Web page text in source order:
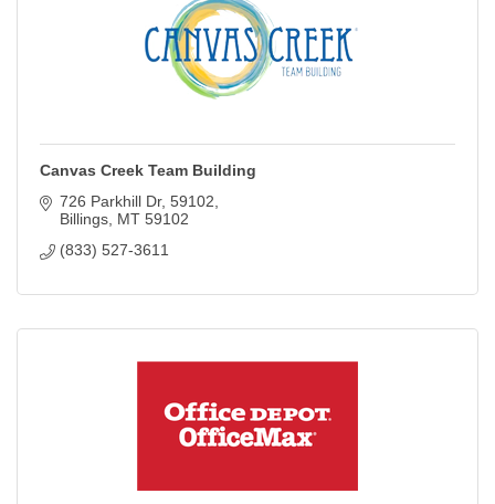
Canvas Creek Team Building
726 Parkhill Dr 59102
Billings MT 59102
(833) 527-3611